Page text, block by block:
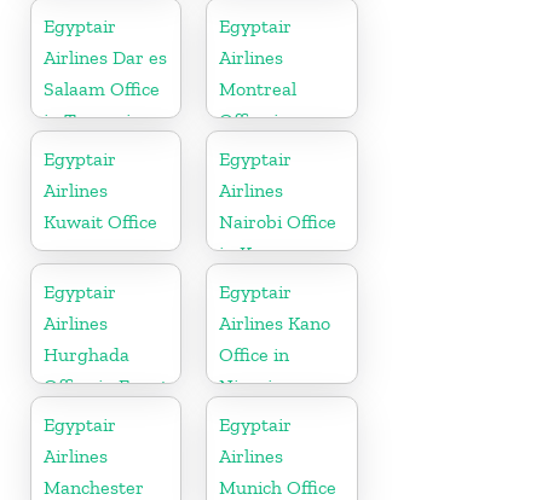
Egyptair
Airlines Dar es
Salaam Office
in Tanzania
Egyptair
Airlines
Montreal
Office in
Canada
Egyptair
Airlines
Kuwait Office
Egyptair
Airlines
Nairobi Office
in Kenya
Egyptair
Airlines
Hurghada
Office in Egypt
Egyptair
Airlines Kano
Office in
Nigeria
Egyptair
Airlines
Manchester
Egyptair
Airlines
Munich Office